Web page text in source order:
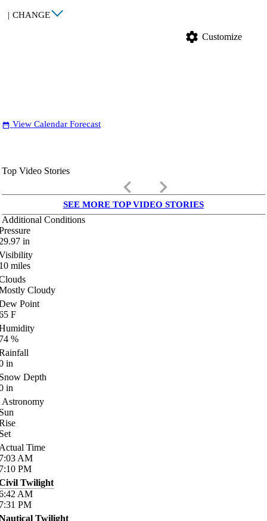
| CHANGE
settings Customize
date_range View Calendar Forecast
Top Video Stories
keyboard_arrow_left keyboard_arrow_right
SEE MORE TOP VIDEO STORIES
Additional Conditions
in
miles
Cloudy
Point
F
%
in
Depth
in
Astronomy
Time
AM
PM
Twilight
AM
PM
Twilight